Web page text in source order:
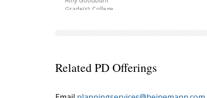
Grade(s): College
Related PD Offerings